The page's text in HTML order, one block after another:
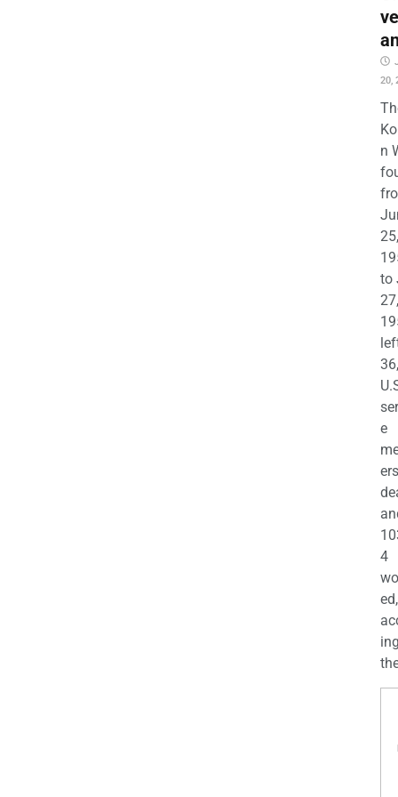
20,
n
25,
to
27,
e
ers
4
ed,